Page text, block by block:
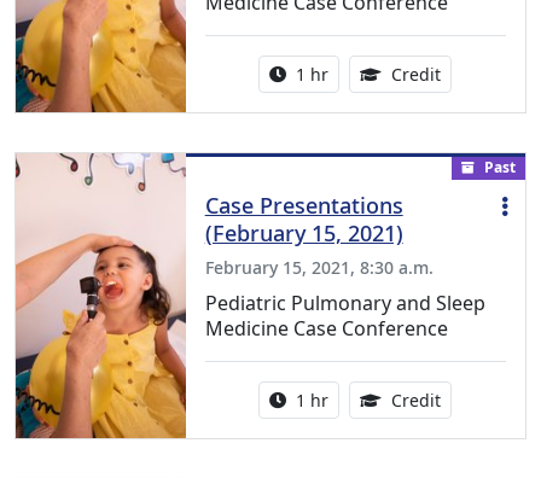
Activity duration:
1 hr Credit1.00
Past
Case Presentations
(February 15, 2021)
February 15, 2021, 8:30 a.m.
Pediatric Pulmonary and Sleep
Medicine Case Conference
Activity duration:
1 hr Credit1.00